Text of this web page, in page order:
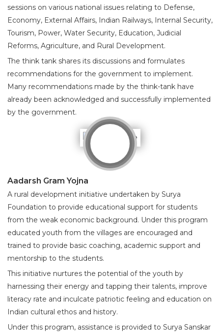
sessions on various national issues relating to Defense,
Economy, External Affairs, Indian Railways, Internal Security,
Tourism, Power, Water Security, Education, Judicial
Reforms, Agriculture, and Rural Development.
The think tank shares its discussions and formulates
recommendations for the government to implement.
Many recommendations made by the think-tank have
already been acknowledged and successfully implemented
by the government.
Aadarsh Gram Yojna
A rural development initiative undertaken by Surya
Foundation to provide educational support for students
from the weak economic background. Under this program
educated youth from the villages are encouraged and
trained to provide basic coaching, academic support and
mentorship to the students.
This initiative nurtures the potential of the youth by
harnessing their energy and tapping their talents, improve
literacy rate and inculcate patriotic feeling and education on
Indian cultural ethos and history.
Under this program, assistance is provided to Surya Sanskar